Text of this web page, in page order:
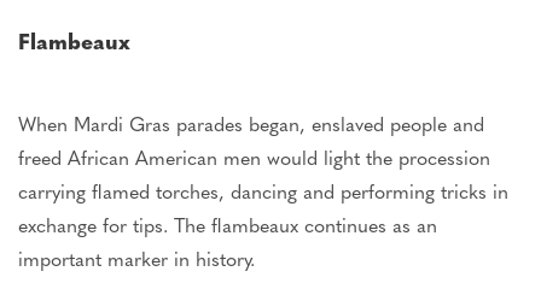
Flambeaux
When Mardi Gras parades began, enslaved people and
freed African American men would light the procession
carrying flamed torches, dancing and performing tricks in
exchange for tips. The flambeaux continues as an
important marker in history.